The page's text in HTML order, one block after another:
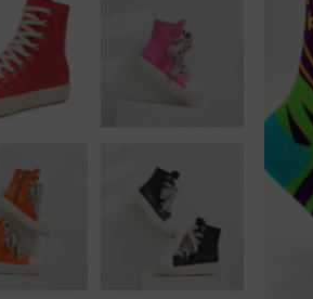
Add to
wishlist